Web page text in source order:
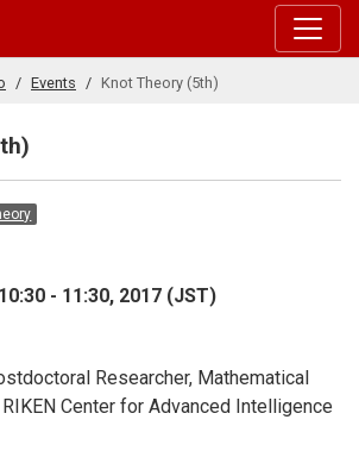
Events Knot Theory (5th)
- 11:30, 2017 (JST)
Researcher, Mathematical
Center for Advanced Intelligence